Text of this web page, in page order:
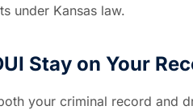
under Kansas law.
Stay on Your
your criminal record and